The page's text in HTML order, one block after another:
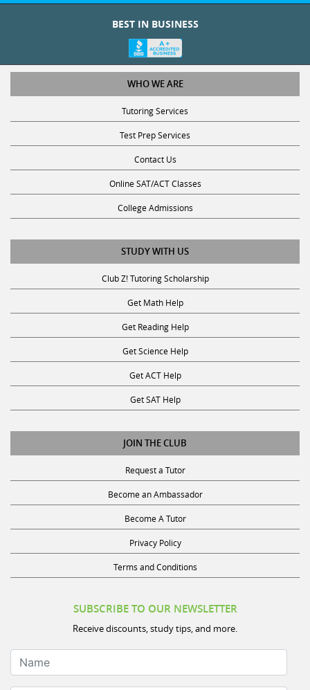
BEST IN BUSINESS
WHO WE ARE
Tutoring Services
Test Prep Services
Contact Us
Online SAT/ACT Classes
College Admissions
STUDY WITH US
Club Z! Tutoring Scholarship
Get Math Help
Get Reading Help
Get Science Help
Get ACT Help
Get SAT Help
JOIN THE CLUB
Request a Tutor
Become an Ambassador
Become A Tutor
Privacy Policy
Terms and Conditions
SUBSCRIBE TO OUR NEWSLETTER
Receive discounts, study tips, and more.
Name